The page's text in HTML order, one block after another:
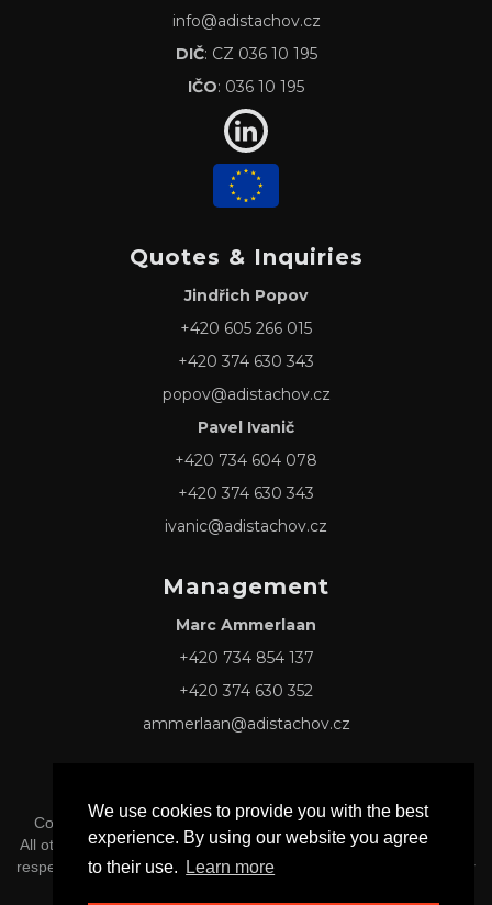
We use cookies to provide you with the best
experience. By using our website you agree
to their use.
Learn more
info@adistachov.cz
DIČ: CZ 036 10 195
IČO: 036 10 195
Quotes & Inquiries
Jindřich Popov
+420 605 266 015
+420 374 630 343
popov@adistachov.cz
Pavel Ivanič
+420 734 604 078
+420 374 630 343
ivanic@adistachov.cz
Management
Marc Ammerlaan
+420 734 854 137
+420 374 630 352
ammerlaan@adistachov.cz
Copyright © 2026 Adis Tachov s.r.o. - Privacy & Cookie Policy
All other Logos and Trademarks mentioned herein belong to their
respective owners, and official affiliation or endorsement is neither